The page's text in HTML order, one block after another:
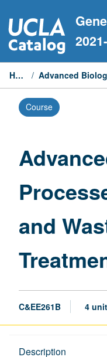
to
content
Home /
Course
and
C&EE261B 4
Description